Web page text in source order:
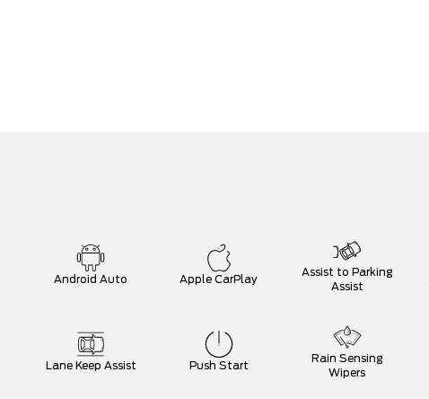
Android Auto Apple CarPlay
Assist to Parking
Assist
Lane Keep Assist Push Start
Rain Sensing
Wipers